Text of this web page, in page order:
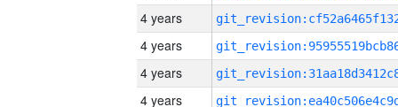
4 years
4 years
4 years
4 years